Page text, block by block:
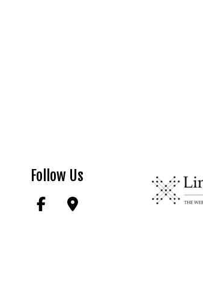
Follow Us